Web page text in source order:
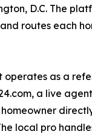
D.C. The
routes each
as a
a live
local pro